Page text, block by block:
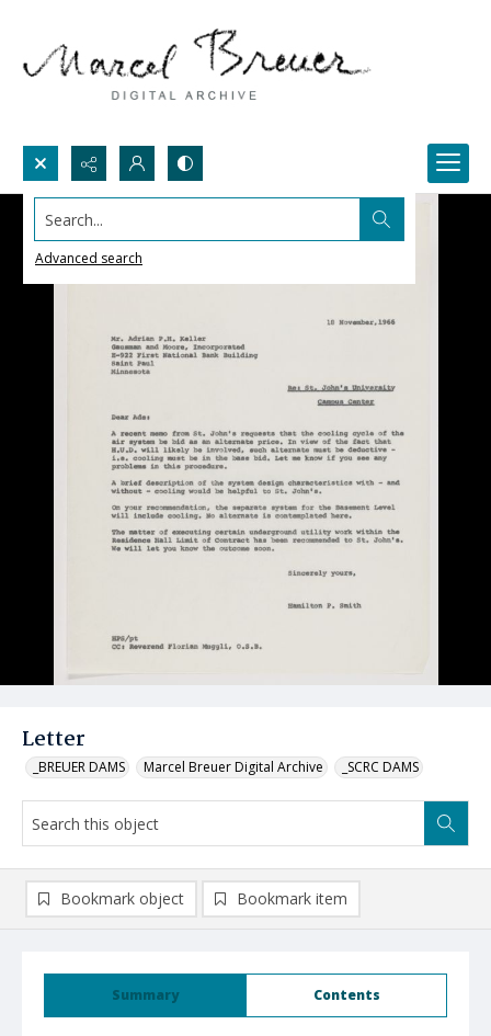
Search...
Advanced search
Letter
_BREUER DAMS Marcel Breuer Digital Archive _SCRC DAMS
Summary Contents
Bookmark object Bookmark item